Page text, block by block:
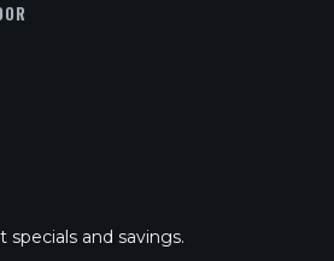
and savings.